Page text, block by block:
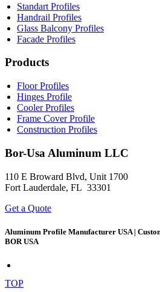
Standart Profiles
Handrail Profiles
Glass Balcony Profiles
Facade Profiles
Products
Floor Profiles
Hinges Profile
Cooler Profiles
Frame Cover Profile
Construction Profiles
Bor-Usa Aluminum LLC
110 E Broward Blvd, Unit 1700
Fort Lauderdale, FL 33301
Get a Quote
Aluminum Profile Manufacturer USA |
BOR USA
TOP